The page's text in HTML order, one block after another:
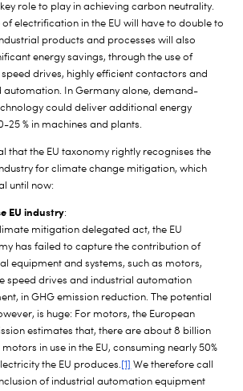
role to play in achieving carbon neutrality.
electrification in the EU will have to double to
products and processes will also
energy savings, through the use of
drives, highly efficient contactors and
automation. In Germany alone, demand-
could deliver additional energy
25 % in machines and plants.
that the EU taxonomy rightly recognises the
for climate change mitigation, which
until now:
EU industry:
mitigation delegated act, the EU
has failed to capture the contribution of
equipment and systems, such as motors,
speed drives and industrial automation
in GHG emission reduction. The potential
is huge: For motors, the European
estimates that, there are about 8 billion
in use in the EU, consuming nearly 50%
the EU produces.[1] We therefore call
of industrial automation equipment